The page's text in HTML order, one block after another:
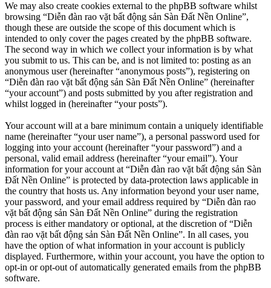
We may also create cookies external to the phpBB software whilst
browsing “Diễn đàn rao vặt bất động sản Sàn Đất Nền Online”,
though these are outside the scope of this document which is
intended to only cover the pages created by the phpBB software.
The second way in which we collect your information is by what
you submit to us. This can be, and is not limited to: posting as an
anonymous user (hereinafter “anonymous posts”), registering on
“Diễn đàn rao vặt bất động sản Sàn Đất Nền Online” (hereinafter
“your account”) and posts submitted by you after registration and
whilst logged in (hereinafter “your posts”).
Your account will at a bare minimum contain a uniquely identifiable
name (hereinafter “your user name”), a personal password used for
logging into your account (hereinafter “your password”) and a
personal, valid email address (hereinafter “your email”). Your
information for your account at “Diễn đàn rao vặt bất động sản Sàn
Đất Nền Online” is protected by data-protection laws applicable in
the country that hosts us. Any information beyond your user name,
your password, and your email address required by “Diễn đàn rao
vặt bất động sản Sàn Đất Nền Online” during the registration
process is either mandatory or optional, at the discretion of “Diễn
đàn rao vặt bất động sản Sàn Đất Nền Online”. In all cases, you
have the option of what information in your account is publicly
displayed. Furthermore, within your account, you have the option to
opt-in or opt-out of automatically generated emails from the phpBB
software.